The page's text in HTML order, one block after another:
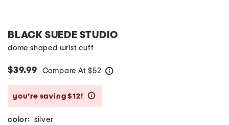
BLACK SUEDE STUDIO
dome shaped wrist cuff
$39.99 Compare At $52
you’re saving $12!
color: silver